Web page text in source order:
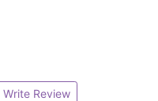
Write Review